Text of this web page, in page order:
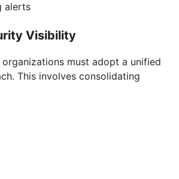
alerts
Visibility
must adopt a unified
This involves consolidating